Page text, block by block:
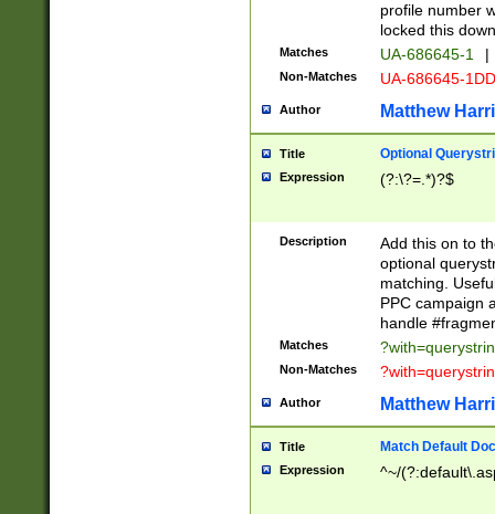
profile number
locked this
Matches UA-686645-1 |
Non-Matches UA-686645-
Author Matthew
Title Optional
Expression (?:\?=.*)?$
Description
Add this on to
optional
matching.
PPC campaign
handle
Matches
Non-Matches
Author Matthew
Title Match Default
Expression ^~/